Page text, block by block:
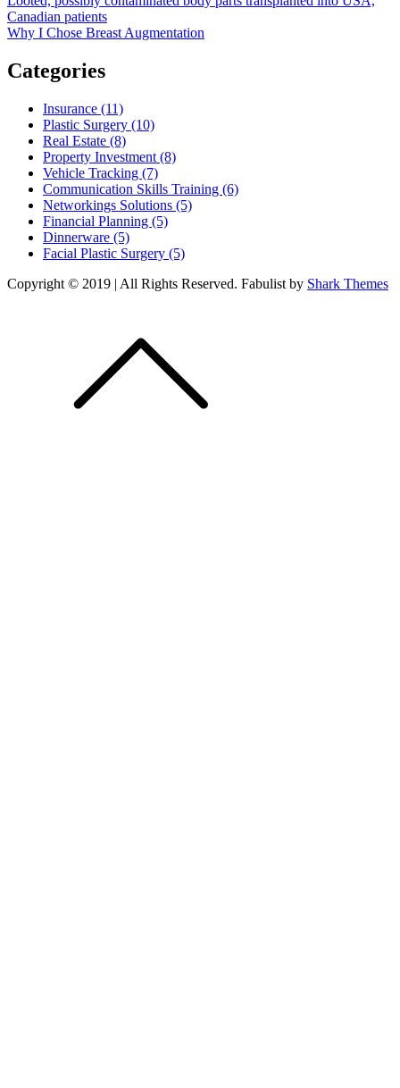
navigation
Canadian patients
Why I Chose Breast Augmentation
Categories
Insurance (11)
Plastic Surgery (10)
Real Estate (8)
Property Investment (8)
Vehicle Tracking (7)
Communication Skills Training (6)
Networkings Solutions (5)
Financial Planning (5)
Dinnerware (5)
Facial Plastic Surgery (5)
Copyright © 2019 | All Rights Reserved. Fabulist by Shark Themes